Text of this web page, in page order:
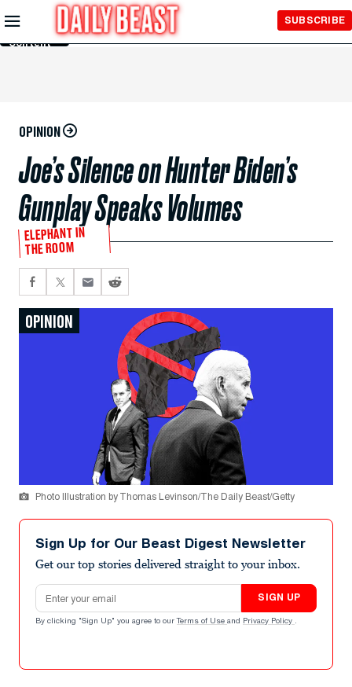
Skip to
Main
Content
SUBSCRIBE
OPINION
Joe’s Silence on Hunter Biden’s
Gunplay Speaks Volumes
ELEPHANT IN
THE ROOM
OPINION
Photo Illustration by Thomas Levinson/The Daily Beast/Getty
Sign Up for Our Beast Digest Newsletter
Get our top stories delivered straight to your inbox.
Email address
SIGN UP
By clicking "Sign Up" you agree to our Terms of Use and Privacy Policy .